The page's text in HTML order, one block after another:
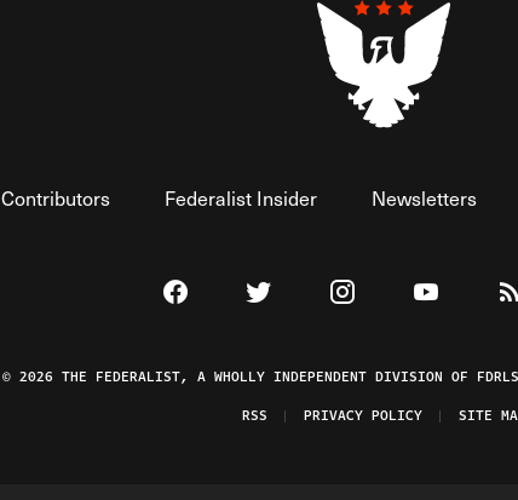
Contributors Federalist Insider Newsletters
Visit The Federalist on Facebook
Visit The Federalist on Twitter
Visit The Federalist
Watch The
© 2026 THE FEDERALIST, A WHOLLY INDEPENDENT DIVISION OF
RSS
PRIVACY POLICY SITE